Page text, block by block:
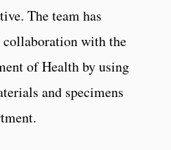
The team has
collaboration with the
of Health by using
and specimens